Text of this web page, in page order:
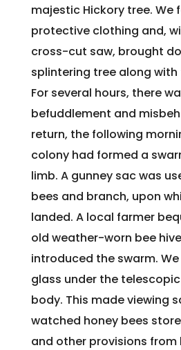
majestic Hickory tree.
protective clothing and,
cross-cut saw, brought
splintering tree along with
For several hours, there
befuddlement and
return, the following
colony had formed a
limb. A gunney sac was
bees and branch, upon
landed. A local farmer
old weather-worn bee
introduced the swarm.
glass under the
body. This made viewing
watched honey bees
and other provisions